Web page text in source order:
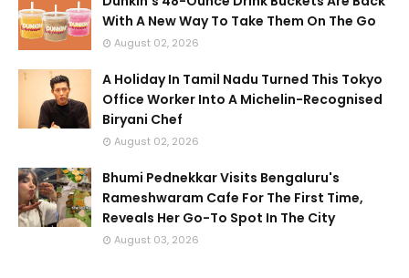
With A New Way To Take Them On The Go
August 02, 2026
A Holiday In Tamil Nadu Turned This Tokyo
Office Worker Into A Michelin-Recognised
Biryani Chef
August 02, 2026
Bhumi Pednekkar Visits Bengaluru's
Rameshwaram Cafe For The First Time,
Reveals Her Go-To Spot In The City
August 03, 2026